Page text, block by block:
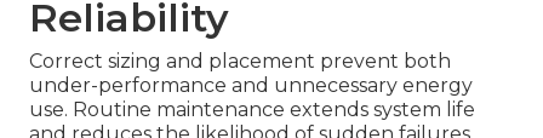
Reliability
Correct sizing and placement prevent both
under-performance and unnecessary energy
use. Routine maintenance extends system life